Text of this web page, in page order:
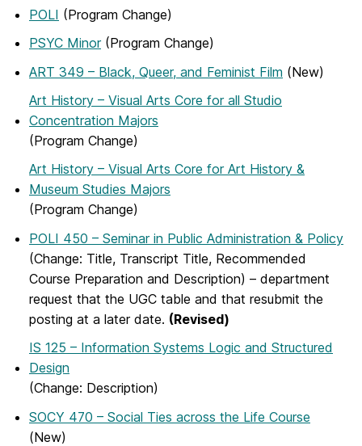
POLI (Program Change)
PSYC Minor(Program Change)
ART 349 – Black, Queer, and Feminist Film (New)
Art History – Visual Arts Core for all Studio
Concentration Majors
(Program Change)
Art History – Visual Arts Core for Art History &
Museum Studies Majors
(Program Change)
POLI 450 – Seminar in Public Administration & Policy
(Change: Title, Transcript Title, Recommended
Course Preparation and Description) – department
request that the UGC table and that resubmit the
posting at a later date. (Revised)
IS 125 – Information Systems Logic and Structured
Design
(Change: Description)
SOCY 470 – Social Ties across the Life Course
(New)